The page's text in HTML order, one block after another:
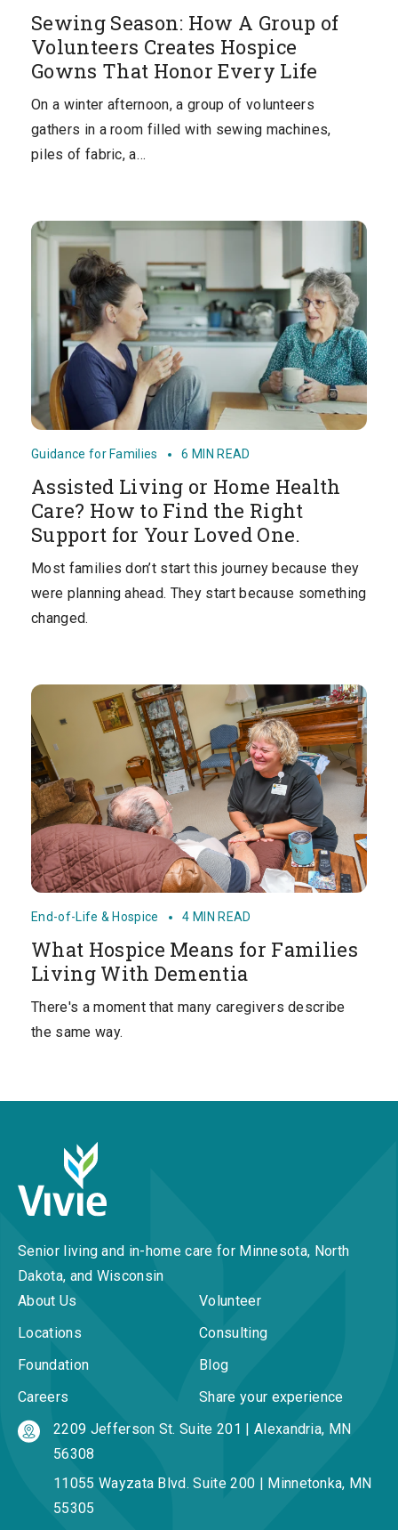
Sewing Season: How A Group of
Volunteers Creates Hospice
Gowns That Honor Every Life
On a winter afternoon, a group of volunteers
gathers in a room filled with sewing machines,
piles of fabric, a…
Guidance for Families 6 MIN READ
Assisted Living or Home Health
Care? How to Find the Right
Support for Your Loved One.
Most families don’t start this journey because they
were planning ahead. They start because something
changed.
End-of-Life & Hospice 4 MIN READ
What Hospice Means for Families
Living With Dementia
There's a moment that many caregivers describe
the same way.
Senior living and in-home care for Minnesota, North
Dakota, and Wisconsin
About Us
Locations
Foundation
Careers
Volunteer
Consulting
Blog
Share your experience
2209 Jefferson St. Suite 201 | Alexandria, MN
56308
11055 Wayzata Blvd. Suite 200 | Minnetonka, MN
55305